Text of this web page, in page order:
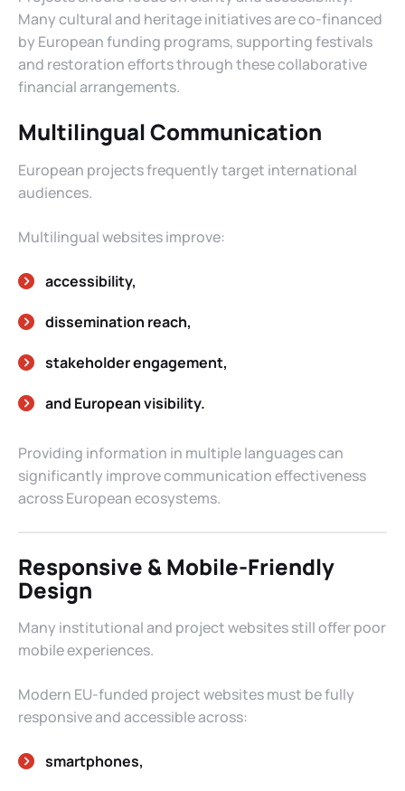
Many cultural and heritage initiatives are co-financed
by European funding programs, supporting festivals
and restoration efforts through these collaborative
financial arrangements.
Multilingual Communication
European projects frequently target international
audiences.
Multilingual websites improve:
accessibility,
dissemination reach,
stakeholder engagement,
and European visibility.
Providing information in multiple languages can
significantly improve communication effectiveness
across European ecosystems.
Responsive & Mobile-Friendly
Design
Many institutional and project websites still offer poor
mobile experiences.
Modern EU-funded project websites must be fully
responsive and accessible across:
smartphones,